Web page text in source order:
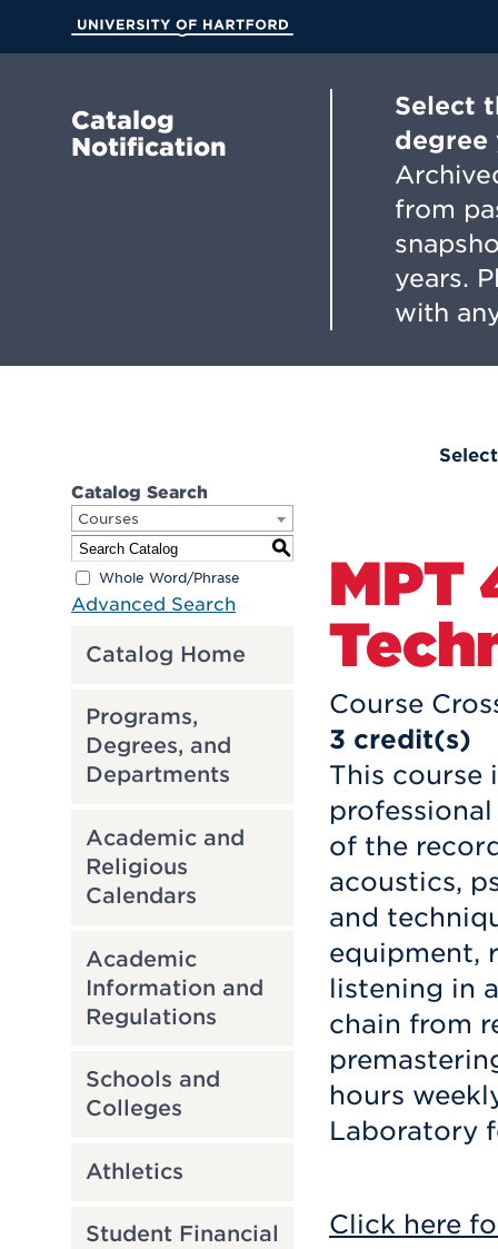
Main
Catalog
Notification
Select
degree
from
years.
with
Catalog Search
Courses
S
Whole Word/Phrase
Advanced Search
Catalog Home
Programs,
Degrees, and
Departments
Academic and
Religious
Calendars
Academic
Information and
Regulations
Schools and
Colleges
Athletics
Student Financial
MPT
Course
3 credit(s)
This course
of the
acoustics,
and
equipment,
listening in
chain from
hours
Laboratory
Click here